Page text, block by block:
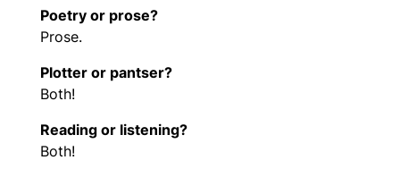
Poetry or prose?
Prose.
Plotter or pantser?
Both!
Reading or listening?
Both!